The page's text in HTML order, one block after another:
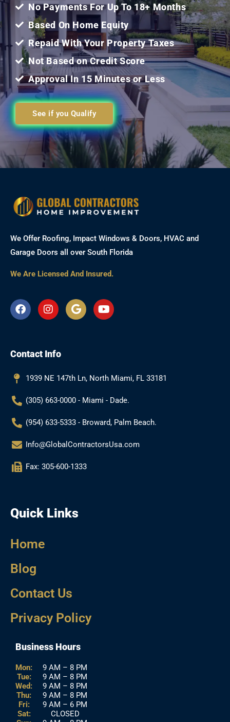
5
No Payments For Up To 18+ Months
Based On Home Equity
Repaid With Your Property Taxes
Not Based on Credit Score
Approval In 15 Minutes or Less
See if you Qualify
We Offer Roofing, Impact Windows & Doors, HVAC and
Garage Doors all over South Florida
We Are Licensed And Insured.
F
a
o
k
I
n
g
a
G
o
Y
o
Contact Info
1939 NE 147th Ln, North Miami, FL 33181
(305) 663-0000 - Miami - Dade.
(954) 633-5333 - Broward, Palm Beach.
Info@GlobalContractorsUsa.com
Fax: 305-600-1333
Quick Links
Home
Blog
Contact Us
Privacy Policy
Business Hours
Mon:
Tue:
Wed:
Thu:
Fri:
Sat:
9 AM – 8 PM
9 AM – 8 PM
9 AM – 8 PM
9 AM – 8 PM
9 AM – 6 PM
CLOSED